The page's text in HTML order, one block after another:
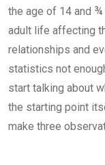
the age of 14 and
adult life affecting
relationships and
statistics not
start talking about
the starting point
make three